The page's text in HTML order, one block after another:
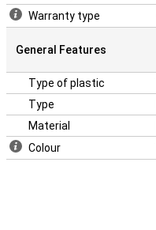
Warranty type
General Features
Type of plastic
Type
Material
Colour